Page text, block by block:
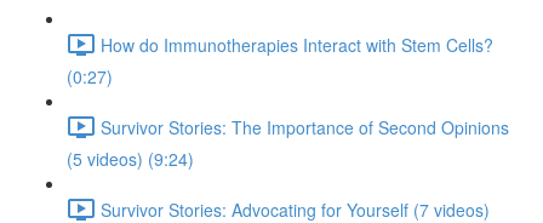
How do Immunotherapies Interact with Stem Cells?
(0:27)
Survivor Stories: The Importance of Second Opinions
(5 videos) (9:24)
Survivor Stories: Advocating for Yourself (7 videos)